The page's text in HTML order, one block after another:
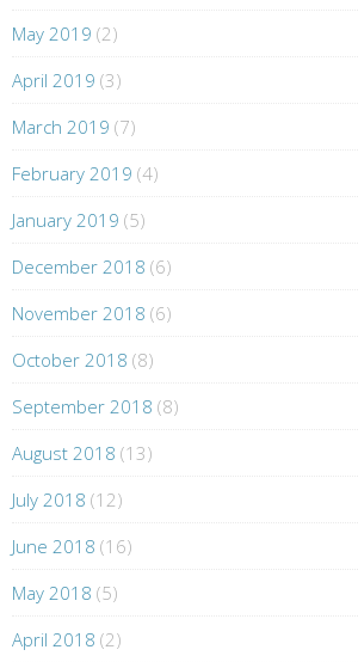
May 2019 (2)
April 2019 (3)
March 2019 (7)
February 2019 (4)
January 2019 (5)
December 2018 (6)
November 2018 (6)
October 2018 (8)
September 2018 (8)
August 2018 (13)
July 2018 (12)
June 2018 (16)
May 2018 (5)
April 2018 (2)